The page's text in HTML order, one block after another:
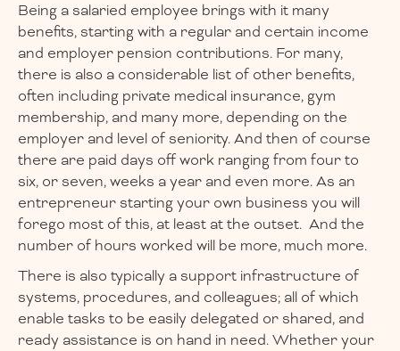
Being a salaried employee brings with it many
benefits, starting with a regular and certain income
and employer pension contributions. For many,
there is also a considerable list of other benefits,
often including private medical insurance, gym
membership, and many more, depending on the
employer and level of seniority. And then of course
there are paid days off work ranging from four to
six, or seven, weeks a year and even more. As an
entrepreneur starting your own business you will
forego most of this, at least at the outset. And the
number of hours worked will be more, much more.
There is also typically a support infrastructure of
systems, procedures, and colleagues; all of which
enable tasks to be easily delegated or shared, and
ready assistance is on hand in need. Whether your